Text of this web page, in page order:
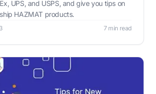
UPS, and USPS, and give you tips on
HAZMAT products.
7 min read